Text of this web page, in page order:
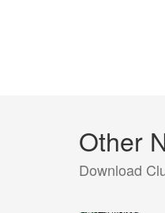
Other
Download